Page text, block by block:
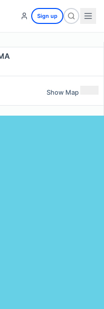
Sign up
Show Map